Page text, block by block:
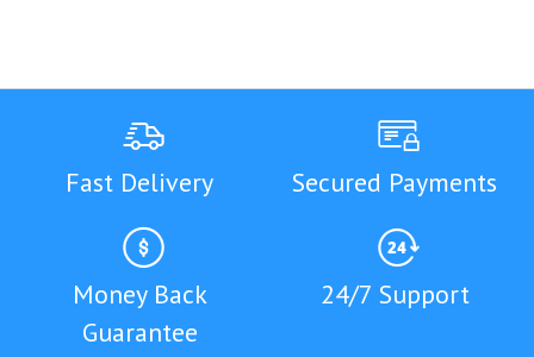
Fast Delivery Secured Payments
Money Back
Guarantee
24/7 Support